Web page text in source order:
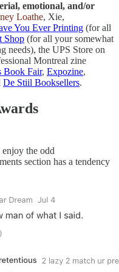
emotional, and/or
Loathe, Xie,
You Ever Printing (for all
Shop (for all your somewhat
needs), the UPS Store on
Montreal zine
Book Fair, Expozine,
De Stiil Booksellers.
the odd
section has a tendency